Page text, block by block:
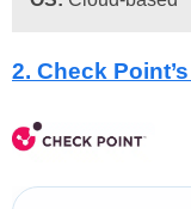
2. Check